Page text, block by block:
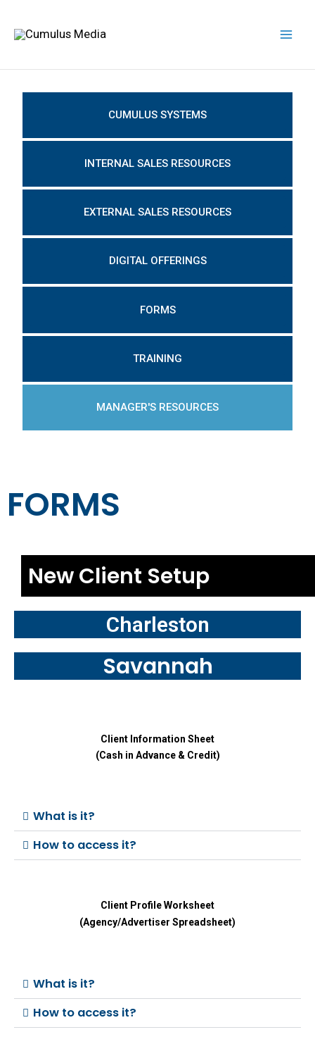
content
CUMULUS SYSTEMS
INTERNAL SALES RESOURCES
EXTERNAL SALES RESOURCES
DIGITAL OFFERINGS
FORMS
TRAINING
MANAGER'S RESOURCES
FORMS
New Client Setup
Charleston
Savannah
Client Information Sheet
(Cash in Advance & Credit)
What is it?
How to access it?
Client Profile Worksheet
(Agency/Advertiser Spreadsheet)
What is it?
How to access it?